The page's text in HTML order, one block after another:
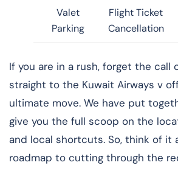
Valet
Parking
Flight Ticket
Cancellation
If you are in a rush, forget the call
straight to the Kuwait Airways v
ultimate move. We have put
give you the full scoop on the
and local shortcuts. So, think of it
roadmap to cutting through the